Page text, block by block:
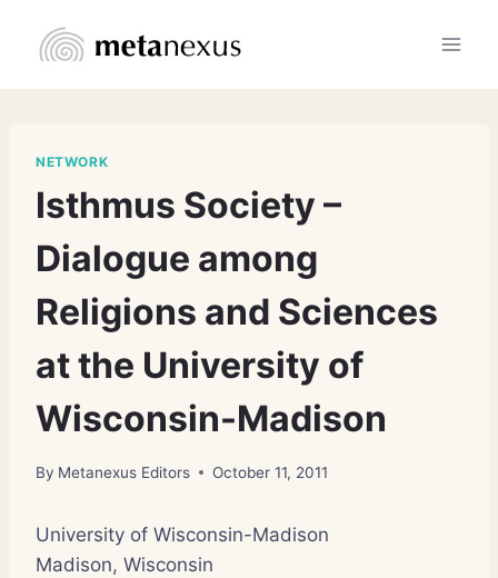
NETWORK
Isthmus Society –
Dialogue among
Religions and Sciences
at the University of
Wisconsin-Madison
By Metanexus Editors October 11, 2011
University of Wisconsin-Madison
Madison, Wisconsin